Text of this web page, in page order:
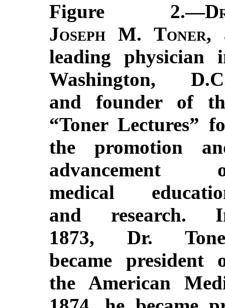
Figure 2.—
Joseph M. Toner,
leading physician
Washington,
and founder of
“Toner Lectures”
the promotion
advancement
medical
and research.
1873, Dr.
became president
the American